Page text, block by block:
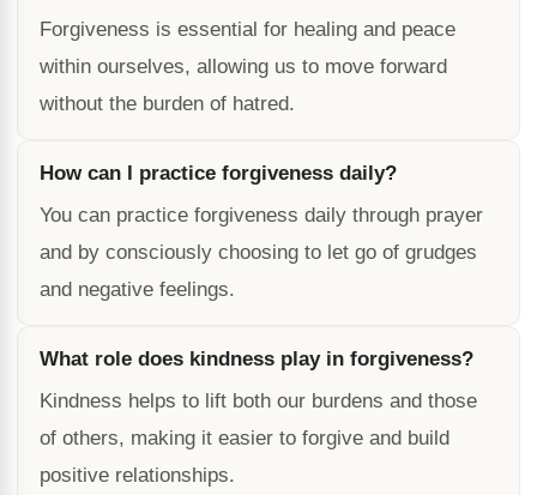
Forgiveness is essential for healing and peace
within ourselves, allowing us to move forward
without the burden of hatred.
How can I practice forgiveness daily?
You can practice forgiveness daily through prayer
and by consciously choosing to let go of grudges
and negative feelings.
What role does kindness play in forgiveness?
Kindness helps to lift both our burdens and those
of others, making it easier to forgive and build
positive relationships.